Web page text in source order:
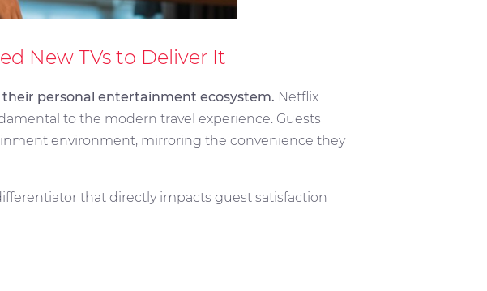
New TVs to Deliver It
their personal entertainment ecosystem. Netflix
to the modern travel experience. Guests
environment, mirroring the convenience they
that directly impacts guest satisfaction